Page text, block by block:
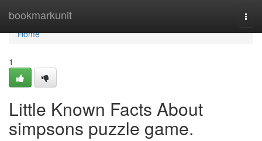
bookmarkunit
Home
Home
1
Little Known Facts About
simpsons puzzle game.